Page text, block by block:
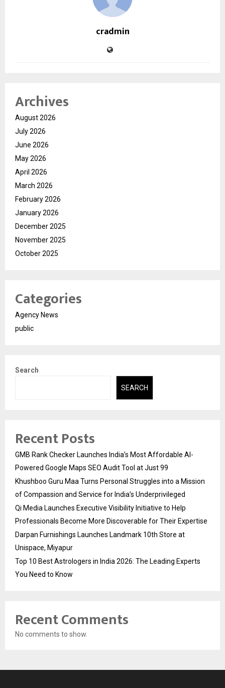
cradmin
Archives
August 2026
July 2026
June 2026
May 2026
April 2026
March 2026
February 2026
January 2026
December 2025
November 2025
October 2025
Categories
Agency News
public
Search
SEARCH
Recent Posts
GMB Rank Checker Launches India’s Most Affordable AI-
Powered Google Maps SEO Audit Tool at Just ₹99
Khushboo Guru Maa Turns Personal Struggles into a Mission
of Compassion and Service for India’s Underprivileged
Qi Media Launches Executive Visibility Initiative to Help
Professionals Become More Discoverable for Their Expertise
Darpan Furnishings Launches Landmark 10th Store at
Unispace, Miyapur
Top 10 Best Astrologers in India 2026: The Leading Experts
You Need to Know
Recent Comments
No comments to show.